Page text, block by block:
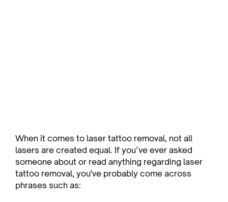
When it comes to laser tattoo removal, not all
lasers are created equal. If you’ve ever asked
someone about or read anything regarding laser
tattoo removal, you've probably come across
phrases such as: